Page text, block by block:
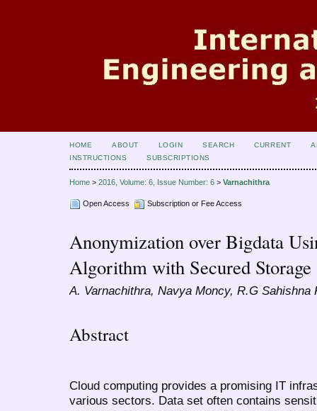
HOME ABOUT LOGIN SEARCH CURRENT
INSTRUCTIONS
SUBSCRIPTIONS
Home > 2016, Volume: 6, Issue Number: 6 > Varnachithra
Open Access Subscription or Fee Access
Anonymization over Bigdata
Algorithm with Secured
A. Varnachithra, Navya Moncy, R.G
Abstract
Cloud computing provides a promising IT
various sectors. Data set often contains